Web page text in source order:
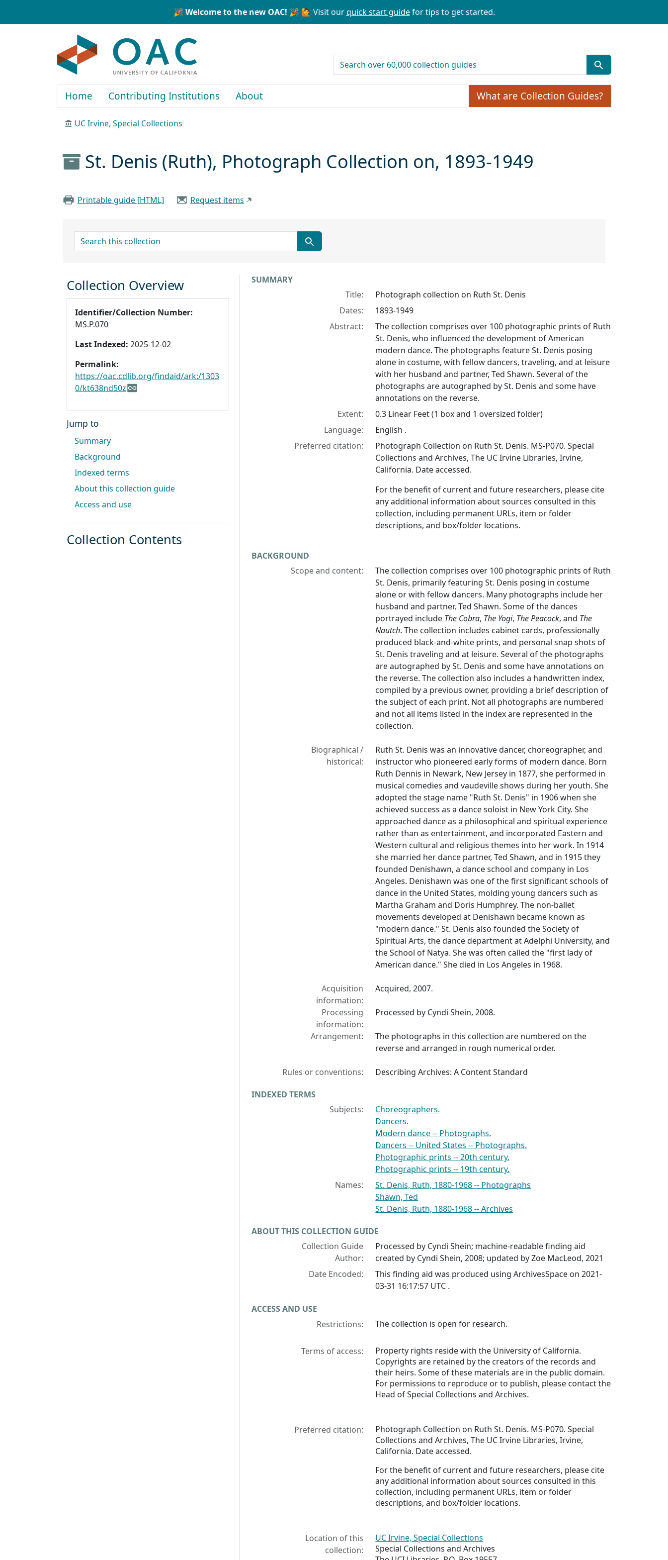
🎉 Welcome to the new OAC! 🎉 🙋 Visit ourquick start guidefor tips to get started.
search for
Home Contributing Institutions About What are Collection Guides?
UC Irvine, Special Collections
St. Denis (Ruth), Photograph Collection on, 1893-1949
Printable guide [HTML] Request items
search for
Collection context
SUMMARY
Title:
Photograph collection on Ruth St. Denis
Dates:
1893-1949
Abstract:
The collection comprises over 100 photographic prints of Ruth
St. Denis, who influenced the development of American
modern dance. The photographs feature St. Denis posing
alone in costume, with fellow dancers, traveling, and at leisure
with her husband and partner, Ted Shawn. Several of the
photographs are autographed by St. Denis and some have
annotations on the reverse.
Extent:
0.3 Linear Feet (1 box and 1 oversized folder)
Language:
English .
Preferred citation:
Photograph Collection on Ruth St. Denis. MS-P070. Special
Collections and Archives, The UC Irvine Libraries, Irvine,
California. Date accessed.
For the benefit of current and future researchers, please cite
any additional information about sources consulted in this
collection, including permanent URLs, item or folder
descriptions, and box/folder locations.
BACKGROUND
Scope and content:
The collection comprises over 100 photographic prints of Ruth
St. Denis, primarily featuring St. Denis posing in costume
alone or with fellow dancers. Many photographs include her
husband and partner, Ted Shawn. Some of the dances
portrayed include The Cobra, The Yogi, The Peacock, and The
Nautch. The collection includes cabinet cards, professionally
produced black-and-white prints, and personal snap shots of
St. Denis traveling and at leisure. Several of the photographs
are autographed by St. Denis and some have annotations on
the reverse. The collection also includes a handwritten index,
compiled by a previous owner, providing a brief description of
the subject of each print. Not all photographs are numbered
and not all items listed in the index are represented in the
collection.
Biographical /
historical:
Ruth St. Denis was an innovative dancer, choreographer, and
instructor who pioneered early forms of modern dance. Born
Ruth Dennis in Newark, New Jersey in 1877, she performed in
musical comedies and vaudeville shows during her youth. She
adopted the stage name "Ruth St. Denis" in 1906 when she
achieved success as a dance soloist in New York City. She
approached dance as a philosophical and spiritual experience
rather than as entertainment, and incorporated Eastern and
Western cultural and religious themes into her work. In 1914
she married her dance partner, Ted Shawn, and in 1915 they
founded Denishawn, a dance school and company in Los
Angeles. Denishawn was one of the first significant schools of
dance in the United States, molding young dancers such as
Martha Graham and Doris Humphrey. The non-ballet
movements developed at Denishawn became known as
"modern dance." St. Denis also founded the Society of
Spiritual Arts, the dance department at Adelphi University, and
the School of Natya. She was often called the "first lady of
American dance." She died in Los Angeles in 1968.
Acquisition
information:
Acquired, 2007.
Processing
information:
Processed by Cyndi Shein, 2008.
Arrangement:
The photographs in this collection are numbered on the
reverse and arranged in rough numerical order.
Rules or conventions: Describing Archives: A Content Standard
INDEXED TERMS
Subjects:
Choreographers.
Dancers.
Modern dance -- Photographs.
Dancers -- United States -- Photographs.
Photographic prints -- 20th century.
Photographic prints -- 19th century.
Names:
St. Denis, Ruth, 1880-1968 -- Photographs
Shawn, Ted
St. Denis, Ruth, 1880-1968 -- Archives
ABOUT THIS COLLECTION GUIDE
Collection Guide
Author:
Processed by Cyndi Shein; machine-readable finding aid
created by Cyndi Shein, 2008; updated by Zoe MacLeod, 2021
Date Encoded:
This finding aid was produced using ArchivesSpace on 2021-
03-31 16:17:57 UTC .
ACCESS AND USE
Restrictions:
The collection is open for research.
Terms of access:
Property rights reside with the University of California.
Copyrights are retained by the creators of the records and
their heirs. Some of these materials are in the public domain.
For permissions to reproduce or to publish, please contact the
Head of Special Collections and Archives.
Preferred citation:
Photograph Collection on Ruth St. Denis. MS-P070. Special
Collections and Archives, The UC Irvine Libraries, Irvine,
California. Date accessed.
For the benefit of current and future researchers, please cite
any additional information about sources consulted in this
collection, including permanent URLs, item or folder
descriptions, and box/folder locations.
Location of this
collection:
UC Irvine, Special Collections
Special Collections and Archives
Collection Overview
Identifier/Collection Number:
MS.P.070
Last Indexed: 2025-12-02
Permalink:
https://oac.cdlib.org/findaid/ark:/1303
0/kt638nd50z
Jump to
Summary
Background
Indexed terms
About this collection guide
Access and use
Collection Contents